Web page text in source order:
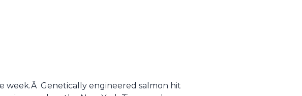
week.Â Genetically engineered salmon hit